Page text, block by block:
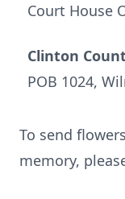
Court House
Clinton
POB 1024,
To send
memory,